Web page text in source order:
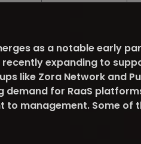
as a notable early
expanding to
like Zora Network and
demand for RaaS
to management. Some of